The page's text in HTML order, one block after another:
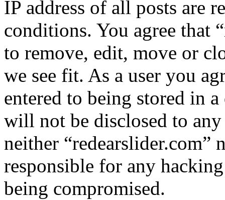
IP address of all posts are
conditions. You agree that
to remove, edit, move or
we see fit. As a user you
entered to being stored in
will not be disclosed to
neither “redearslider.com”
responsible for any
being compromised.